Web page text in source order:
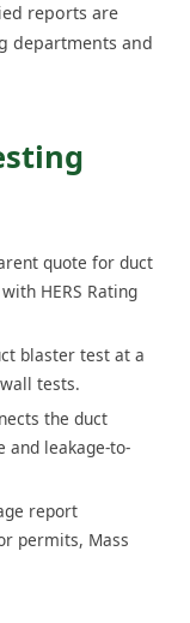
reports are
departments and
quote for duct
HERS Rating
blaster test at a
tests.
the duct
and leakage-to-
report
permits, Mass